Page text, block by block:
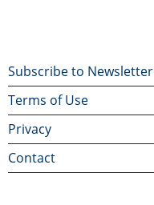
Footer
menu
Subscribe to Newsletter
Terms of Use
Privacy
Contact